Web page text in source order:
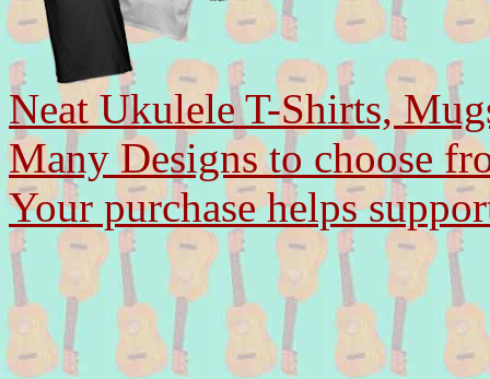
Neat Ukulele T-Shirts,
Many Designs to choose
Your purchase helps